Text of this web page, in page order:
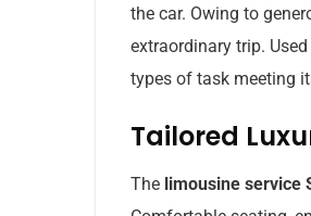
the car. Owing to
extraordinary trip.
types of task meeting
Tailored
The limousine service